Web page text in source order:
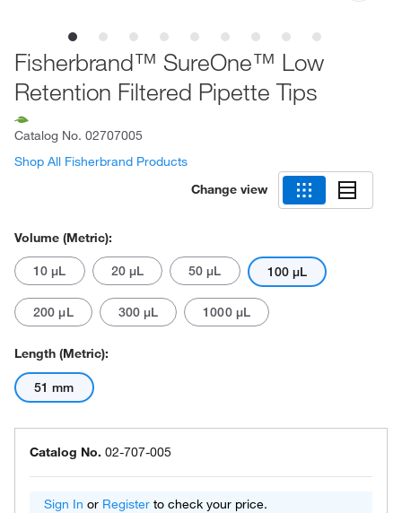
Fisherbrand™ SureOne™ Low
Retention Filtered Pipette Tips
Catalog No. 02707005
Shop All Fisherbrand Products
Change view
Volume (Metric):
10 μL 20 μL 50 μL 100 μL
200 μL 300 μL 1000 μL
Length (Metric):
51 mm
Catalog No. 02-707-005
Sign In or Register to check your price.